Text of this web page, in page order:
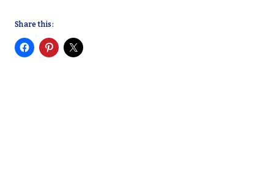
Share this: